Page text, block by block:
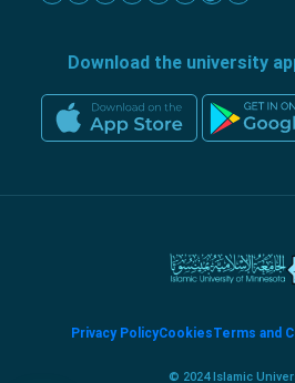
Download the university
Privacy PolicyCookiesTerms and
© 2024 Islamic